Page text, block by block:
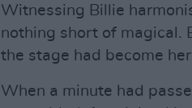
Witnessing Billie
nothing short of magical.
the stage had become
When a minute had